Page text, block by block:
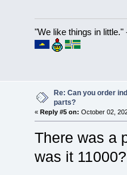
"We like things in
Re: Can you order
parts?
«Reply #5 on: October 02,
There was a
was it 11000?